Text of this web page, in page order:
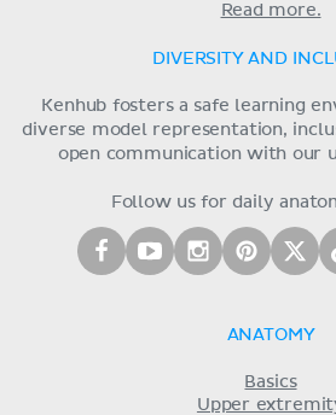
Read more.
DIVERSITY AND
Kenhub fosters a safe learning
diverse model representation,
open communication with our
Follow us for daily
ANATOMY
Basics
Upper